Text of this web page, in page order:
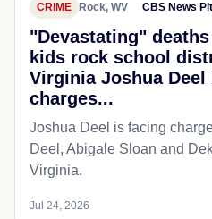
CRIME Rock, WV CBS News
"Devastating"
kids rock school
Virginia Joshua
charges...
Joshua Deel is facing
Deel, Abigale Sloan and
Virginia.
Jul 24, 2026